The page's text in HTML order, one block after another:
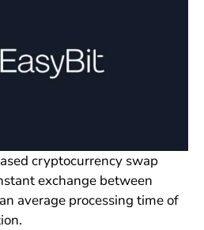
cryptocurrency swap
exchange between
average processing time of